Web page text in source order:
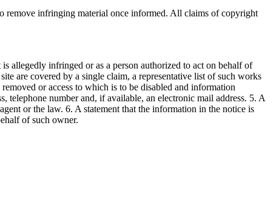
remove infringing material once informed. All claims of copyright
allegedly infringed or as a person authorized to act on behalf of
are covered by a single claim, a representative list of such works
or access to which is to be disabled and information
telephone number and, if available, an electronic mail address. 5. A
or the law. 6. A statement that the information in the notice is
of such owner.